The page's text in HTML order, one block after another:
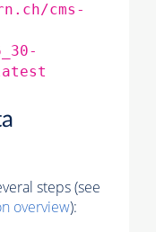
cms-
steps (see
overview):